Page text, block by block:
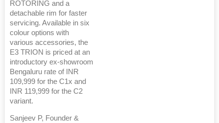
ROTORING and a
detachable rim for faster
servicing. Available in six
colour options with
various accessories, the
E3 TRION is priced at an
introductory ex-showroom
Bengaluru rate of INR
109,999 for the C1x and
INR 119,999 for the C2
variant.
Sanjeev P, Founder &